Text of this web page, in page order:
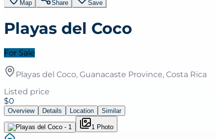
Map Share Save
Playas del Coco
For Sale
Playas del Coco, Guanacaste Province, Costa Rica
Listed price
$0
Overview Details Location Similar
1 Photo